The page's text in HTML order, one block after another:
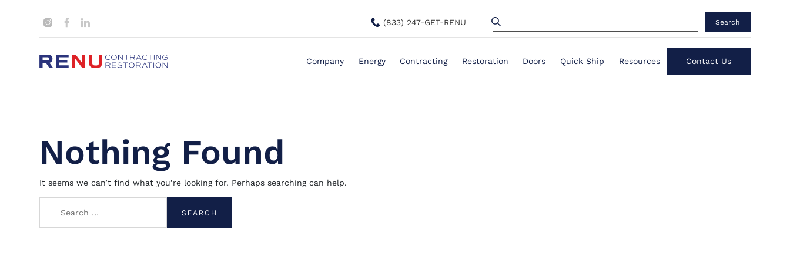
(833) 247-GET-RENU Search
Company Energy Contracting Restoration Doors Quick Ship Resources Contact Us
Nothing Found
It seems we can’t find what you’re looking for. Perhaps searching can help.